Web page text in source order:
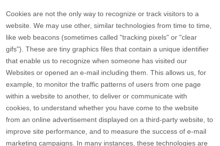
Cookies are not the only way to recognize or track visitors to a
website. We may use other, similar technologies from time to time,
like web beacons (sometimes called "tracking pixels" or "clear
gifs"). These are tiny graphics files that contain a unique identifier
that enable us to recognize when someone has visited our
Websites or opened an e-mail including them. This allows us, for
example, to monitor the traffic patterns of users from one page
within a website to another, to deliver or communicate with
cookies, to understand whether you have come to the website
from an online advertisement displayed on a third-party website, to
improve site performance, and to measure the success of e-mail
marketing campaigns. In many instances, these technologies are